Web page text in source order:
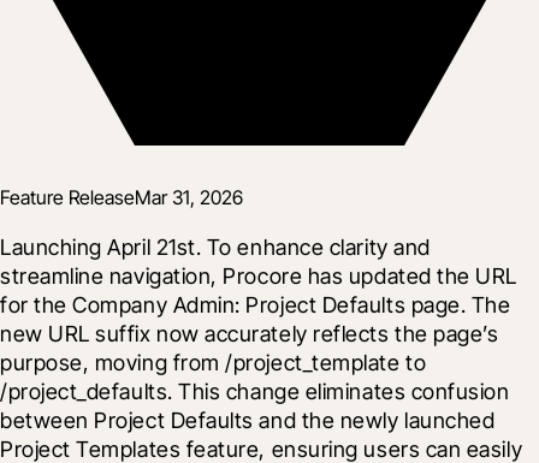
Feature ReleaseMar 31, 2026
Launching April 21st. To enhance clarity and
streamline navigation, Procore has updated the URL
for the Company Admin: Project Defaults page. The
new URL suffix now accurately reflects the page’s
purpose, moving from /project_template to
/project_defaults. This change eliminates confusion
between Project Defaults and the newly launched
Project Templates feature, ensuring users can easily